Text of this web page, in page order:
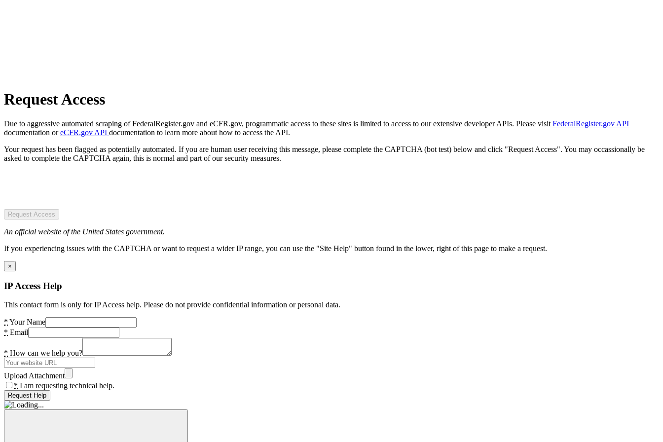
Request Access
Due to aggressive automated scraping of FederalRegister.gov and eCFR.gov, programmatic access to these sites is limited to access to our extensive developer APIs. Please visit FederalRegister.gov API
documentation oreCFR.gov API documentation to learn more about how to access the API.
Your request has been flagged as potentially automated. If you are human user receiving this message, please complete the CAPTCHA (bot test) below and click "Request Access". You may occassionally be
asked to complete the CAPTCHA again, this is normal and part of our security measures.
Request Access
An official website of the United States government.
If you experiencing issues with the CAPTCHA or want to request a wider IP range, you can use the "Site Help" button found in the lower, right of this page to make a request.
×
IP Access Help
This contact form is only for IP Access help. Please do not provide confidential information or personal data.
* Your Name
* Email
* How can we help you?
Upload Attachment
* I am requesting technical help.